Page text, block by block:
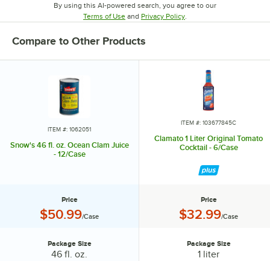
By using this AI-powered search, you agree to our
Terms of UseOpens in new tab
and Privacy PolicyOpens in new tab
.
Compare to Other Products
ITEM #: 1062051
Snow's 46 fl. oz. Ocean Clam Juice
- 12/Case
Price
Price:
$50.99/Case
Package Size:
Package Size
46 fl. oz.
ITEM #: 103677845C
Clamato 1 Liter Original Tomato
Cocktail - 6/Case
Price
Price:
$32.99/Case
Package Size
1 liter